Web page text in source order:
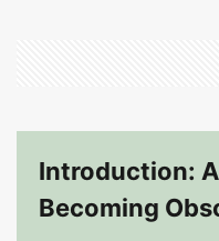
Introduction:
Becoming